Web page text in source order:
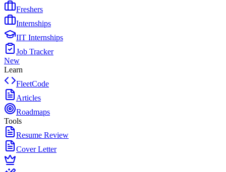
Freshers
Internships
IIT Internships
Job Tracker
New
Learn
FleetCode
Articles
Roadmaps
Tools
Resume Review
Cover Letter